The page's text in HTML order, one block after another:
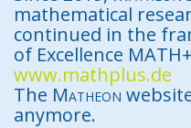
mathematical
continued in the
of Excellence MATH+
www.mathplus.de
The Matheon
anymore.